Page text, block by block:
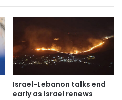
Israel-Lebanon talks end
early as Israel renews